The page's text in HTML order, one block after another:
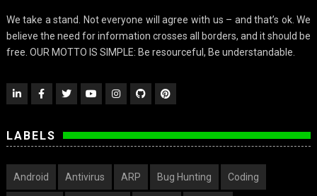
We take a stand. Not everyone will agree with us – and that’s ok. We
believe the need for information crosses all borders, and it should be
free. OUR MOTTO IS SIMPLE: Be resourceful, Be understandable.
LABELS
Android Antivirus ARP Bug Hunting Coding